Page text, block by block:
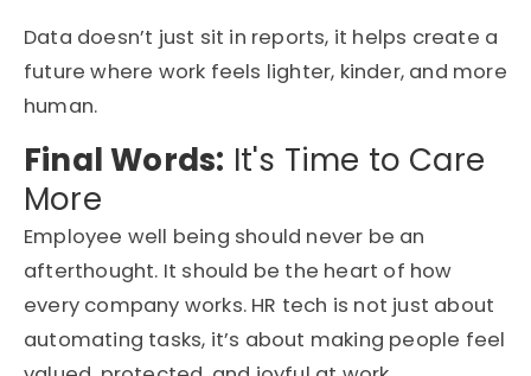
Data doesn’t just sit in reports, it helps create a
future where work feels lighter, kinder, and more
human.
Final Words: It's Time to Care
More
Employee well being should never be an
afterthought. It should be the heart of how
every company works. HR tech is not just about
automating tasks, it’s about making people feel